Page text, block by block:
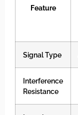
Feature
Signal Type
Interference
Resistance